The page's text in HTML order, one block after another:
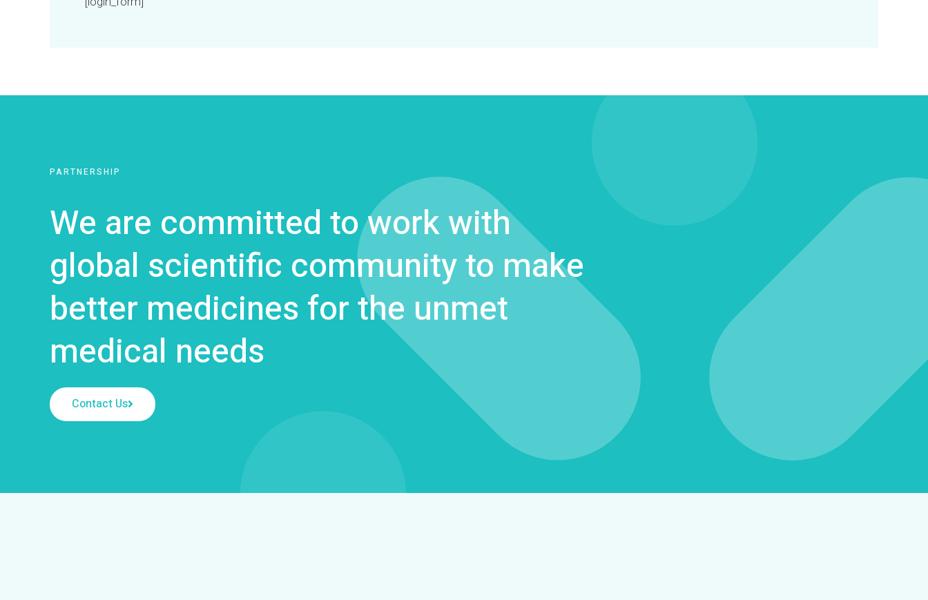
PARTNERSHIP
We are committed to work with
global scientific community to make
better medicines for the unmet
medical needs
Contact Us